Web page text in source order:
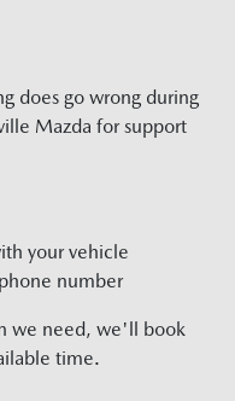
does go wrong during
Mazda for support
your vehicle
number
we need, we'll book
time.